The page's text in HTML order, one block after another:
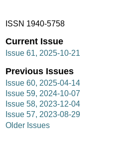
ISSN 1940-5758
Current Issue
Issue 61, 2025-10-21
Previous Issues
Issue 60, 2025-04-14
Issue 59, 2024-10-07
Issue 58, 2023-12-04
Issue 57, 2023-08-29
Older Issues